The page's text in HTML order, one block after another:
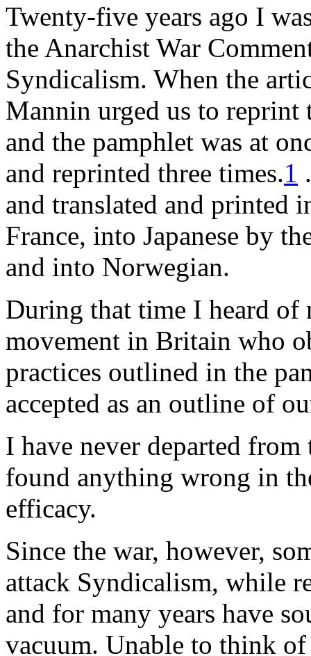
Twenty-five years ago I
the Anarchist War
Syndicalism. When the
Mannin urged us to reprint
and the pamphlet was at
and reprinted three times.1
and translated and printed
France, into Japanese by
and into Norwegian.
During that time I heard of
movement in Britain who
practices outlined in the
accepted as an outline of
I have never departed
found anything wrong in
efficacy.
Since the war, however,
attack Syndicalism, while
and for many years have
vacuum. Unable to think